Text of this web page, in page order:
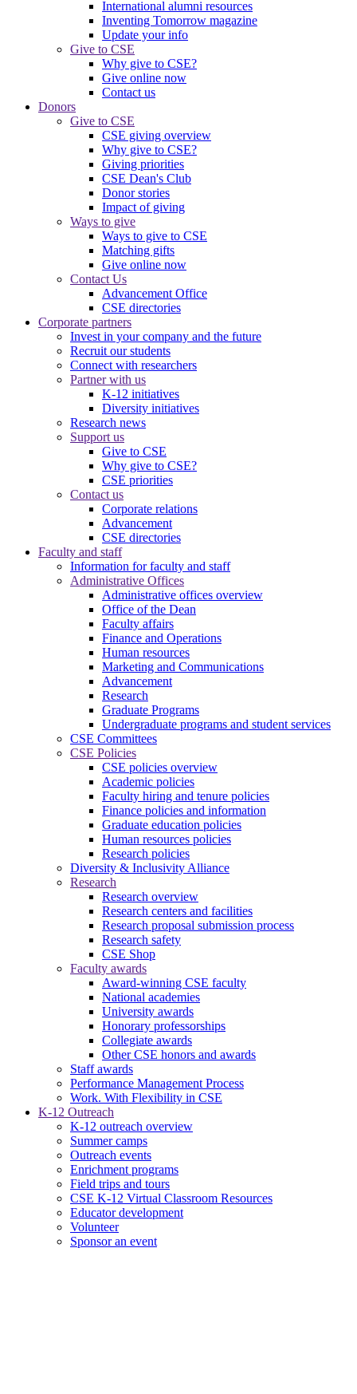
International alumni resources
Inventing Tomorrow magazine
Update your info
Give to CSE
Why give to CSE?
Give online now
Contact us
Donors
Give to CSE
CSE giving overview
Why give to CSE?
Giving priorities
CSE Dean's Club
Donor stories
Impact of giving
Ways to give
Ways to give to CSE
Matching gifts
Give online now
Contact Us
Advancement Office
CSE directories
Corporate partners
Invest in your company and the future
Recruit our students
Connect with researchers
Partner with us
K-12 initiatives
Diversity initiatives
Research news
Support us
Give to CSE
Why give to CSE?
CSE priorities
Contact us
Corporate relations
Advancement
CSE directories
Faculty and staff
Information for faculty and staff
Administrative Offices
Administrative offices overview
Office of the Dean
Faculty affairs
Finance and Operations
Human resources
Marketing and Communications
Advancement
Research
Graduate Programs
Undergraduate programs and student services
CSE Committees
CSE Policies
CSE policies overview
Academic policies
Faculty hiring and tenure policies
Finance policies and information
Graduate education policies
Human resources policies
Research policies
Diversity & Inclusivity Alliance
Research
Research overview
Research centers and facilities
Research proposal submission process
Research safety
CSE Shop
Faculty awards
Award-winning CSE faculty
National academies
University awards
Honorary professorships
Collegiate awards
Other CSE honors and awards
Staff awards
Performance Management Process
Work. With Flexibility in CSE
K-12 Outreach
K-12 outreach overview
Summer camps
Outreach events
Enrichment programs
Field trips and tours
CSE K-12 Virtual Classroom Resources
Educator development
Volunteer
Sponsor an event